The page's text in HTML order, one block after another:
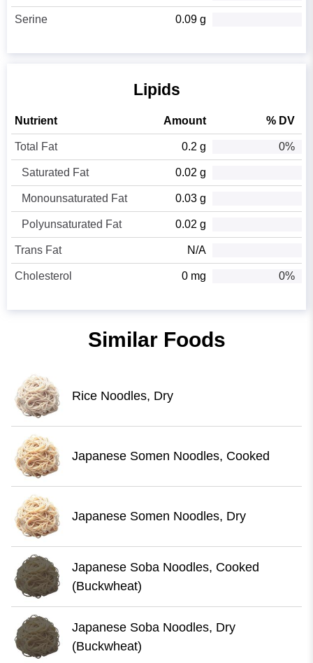
Serine 0.09 g
Lipids
Nutrient Amount % DV
Total Fat 0.2 g 0%
Saturated Fat 0.02 g
Monounsaturated Fat 0.03 g
Polyunsaturated Fat 0.02 g
Trans Fat N/A
Cholesterol 0 mg 0%
Similar Foods
Rice Noodles, Dry
Japanese Somen Noodles, Cooked
Japanese Somen Noodles, Dry
Japanese Soba Noodles, Cooked
(Buckwheat)
Japanese Soba Noodles, Dry
(Buckwheat)